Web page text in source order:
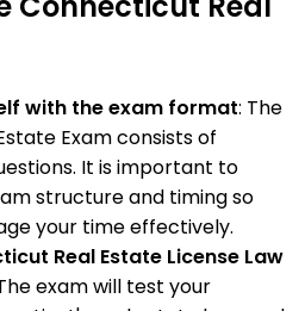
with the exam format: The
Exam consists of
It is important to
structure and timing so
your time effectively.
Real Estate License Law
exam will test your